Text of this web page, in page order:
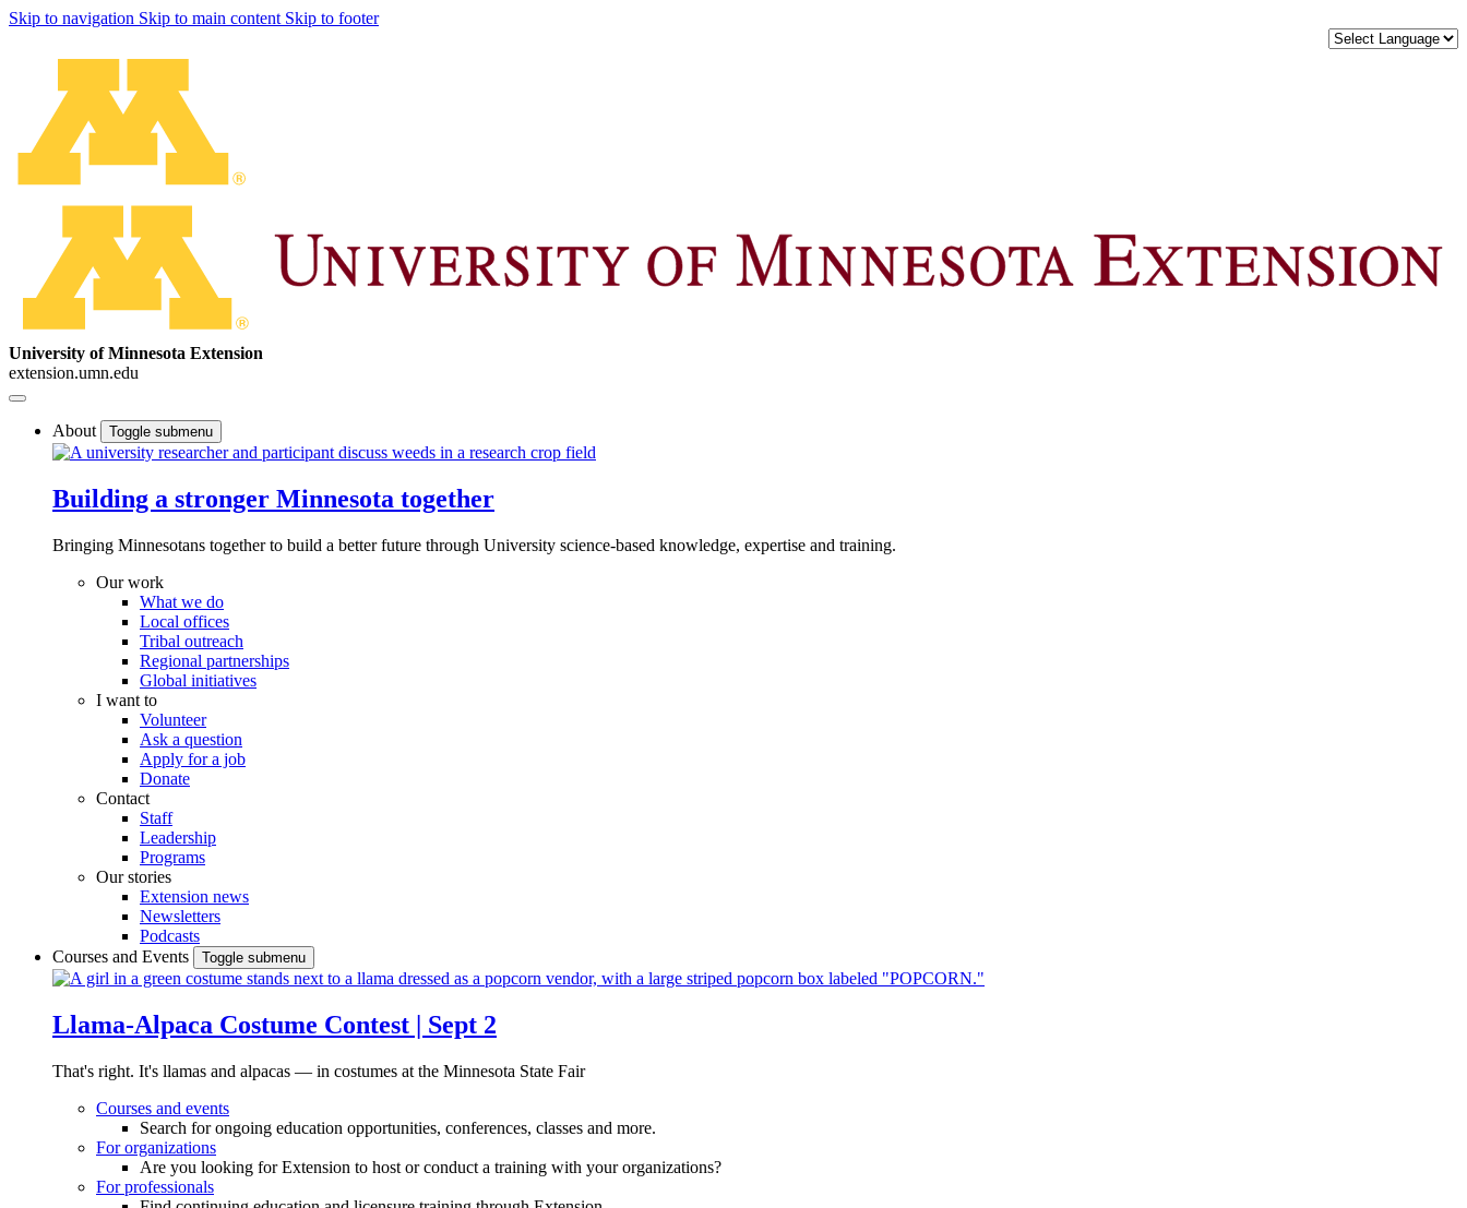
Skip to navigation Skip to main content Skip to footer
University of Minnesota Extension
extension.umn.edu
About Toggle submenu
Building a stronger Minnesota together
Bringing Minnesotans together to build a better future through University science-based knowledge, expertise and training.
Our work
What we do
Local offices
Tribal outreach
Regional partnerships
Global initiatives
I want to
Volunteer
Ask a question
Apply for a job
Donate
Contact
Staff
Leadership
Programs
Our stories
Extension news
Newsletters
Podcasts
Courses and Events
Toggle submenu
Llama-Alpaca Costume Contest | Sept 2
That's right. It's llamas and alpacas — in costumes at the Minnesota State Fair
Courses and events
Search for ongoing education opportunities, conferences, classes and more.
For organizations
Are you looking for Extension to host or conduct a training with your organizations?
For professionals